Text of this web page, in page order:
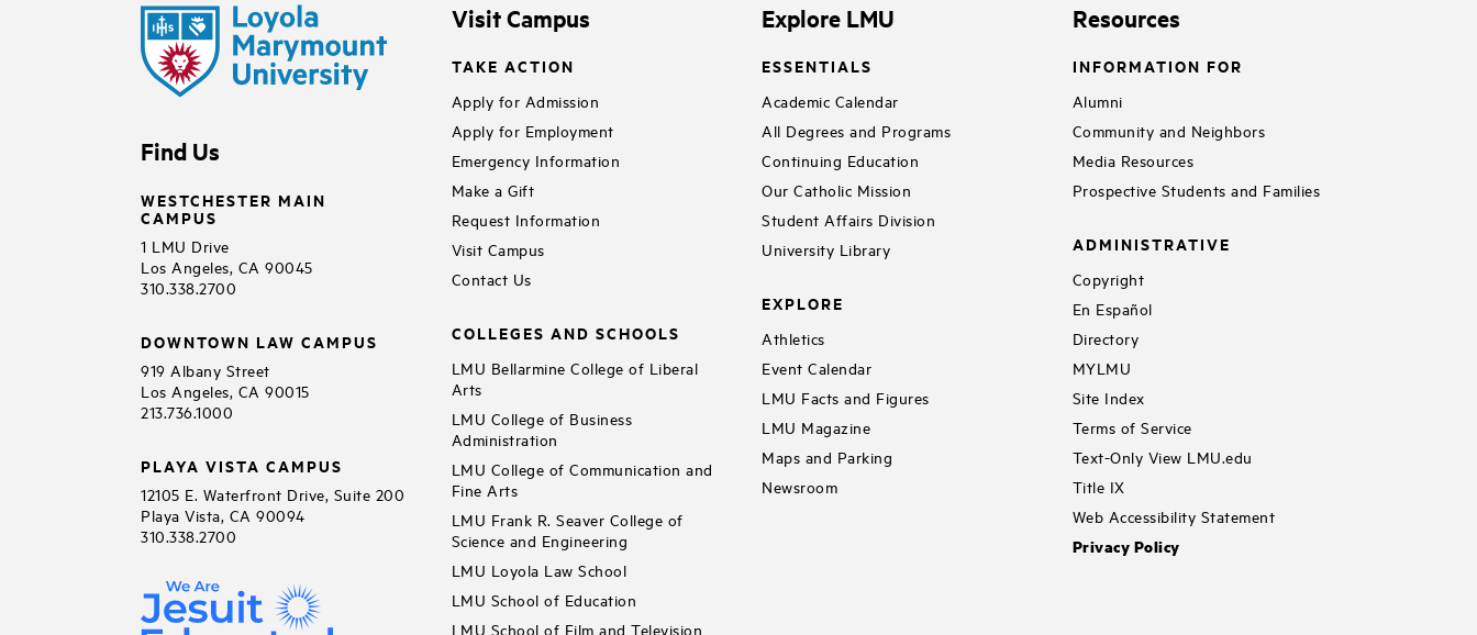
Find Us
WESTCHESTER MAIN
CAMPUS
1 LMU Drive
Los Angeles, CA 90045
310.338.2700
DOWNTOWN LAW CAMPUS
919 Albany Street
Los Angeles, CA 90015
213.736.1000
PLAYA VISTA CAMPUS
12105 E. Waterfront Drive, Suite 200
Playa Vista, CA 90094
310.338.2700
Visit Campus
TAKE ACTION
Apply for Admission
Apply for Employment
Emergency Information
Make a Gift
Request Information
Visit Campus
Contact Us
COLLEGES AND SCHOOLS
LMU Bellarmine College of Liberal
Arts
LMU College of Business
Administration
LMU College of Communication and
Fine Arts
LMU Frank R. Seaver College of
Science and Engineering
LMU Loyola Law School
LMU School of Education
LMU School of Film and Television
Explore LMU
ESSENTIALS
Academic Calendar
All Degrees and Programs
Continuing Education
Our Catholic Mission
Student Affairs Division
University Library
EXPLORE
Athletics
Event Calendar
LMU Facts and Figures
LMU Magazine
Maps and Parking
Newsroom
Resources
INFORMATION FOR
Alumni
Community and Neighbors
Media Resources
Prospective Students and Families
ADMINISTRATIVE
Copyright
En Español
Directory
MYLMU
Site Index
Terms of Service
Text-Only View LMU.edu
Title IX
Web Accessibility Statement
Privacy Policy